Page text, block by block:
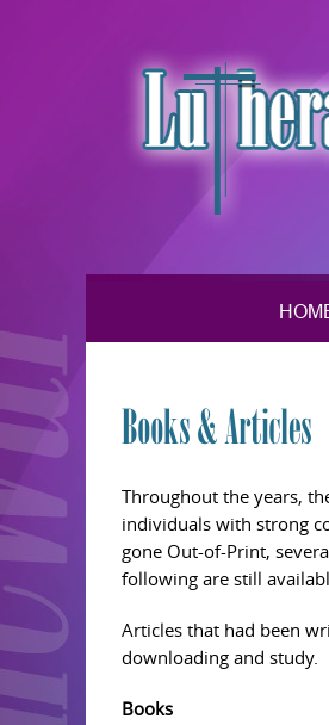
content
Books & Articles
Throughout the years,
individuals with strong
gone Out-of-Print,
following are still
Articles that had been
downloading and study.
Books